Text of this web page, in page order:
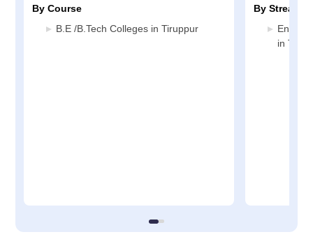
By Course
B.E /B.Tech Colleges in Tiruppur
By Stream
in